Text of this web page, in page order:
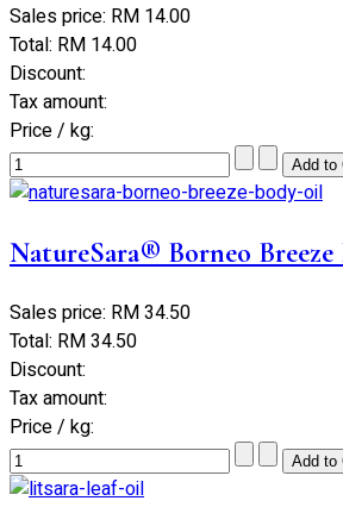
Sales price: RM 14.00
Total: RM 14.00
Discount:
Tax amount:
Price / kg:
NatureSara® Borneo
Sales price: RM 34.50
Total: RM 34.50
Discount:
Tax amount:
Price / kg: